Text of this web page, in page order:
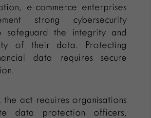
e-commerce enterprises
strong cybersecurity
safeguard the integrity and
of their data. Protecting
data requires secure
the act requires organisations
data protection officers,